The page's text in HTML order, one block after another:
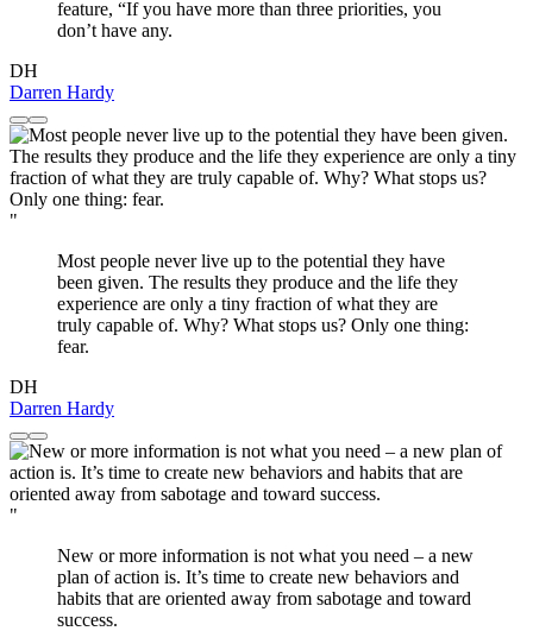
feature, “If you have more than three priorities, you
don’t have any.
DH
Darren Hardy
"
Most people never live up to the potential they have
been given. The results they produce and the life they
experience are only a tiny fraction of what they are
truly capable of. Why? What stops us? Only one thing:
fear.
DH
Darren Hardy
"
New or more information is not what you need – a new
plan of action is. It’s time to create new behaviors and
habits that are oriented away from sabotage and toward
success.